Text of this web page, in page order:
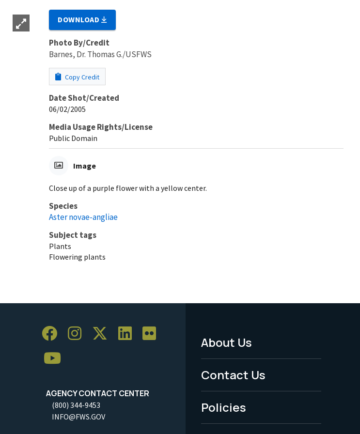
DOWNLOAD
Photo By/Credit
Barnes, Dr. Thomas G./USFWS
Copy Credit
Date Shot/Created
06/02/2005
Media Usage Rights/License
Public Domain
Image
Close up of a purple flower with a yellow center.
Species
Aster novae-angliae
Subject tags
Plants
Flowering plants
AGENCY CONTACT CENTER
(800) 344-9453
INFO@FWS.GOV
Footer
Menu
-
Legal
About Us
Contact Us
Policies